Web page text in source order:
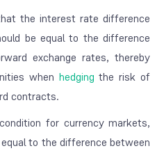
the interest rate difference
be equal to the difference
exchange rates, thereby
when hedging the risk of
contracts.
for currency markets,
to the difference between